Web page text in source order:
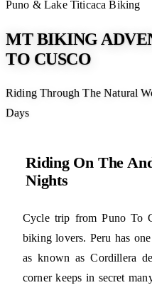
Puno & Lake TiticacaBiking
MT BIKING
TO CUSCO
Riding Through The Natural
Days
Riding On The
Nights
Cycle trip from Puno To
biking lovers. Peru has
as known as Cordillera
corner keeps in secret